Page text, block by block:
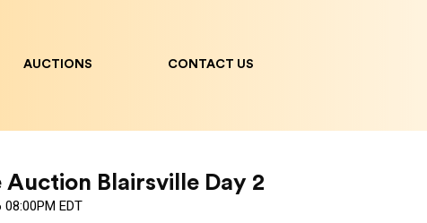
AUCTIONS CONTACT US
Blairsville Day 2
EDT